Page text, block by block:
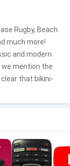
Rugby, Beach
much more!
and modern
we mention the
that bikini-